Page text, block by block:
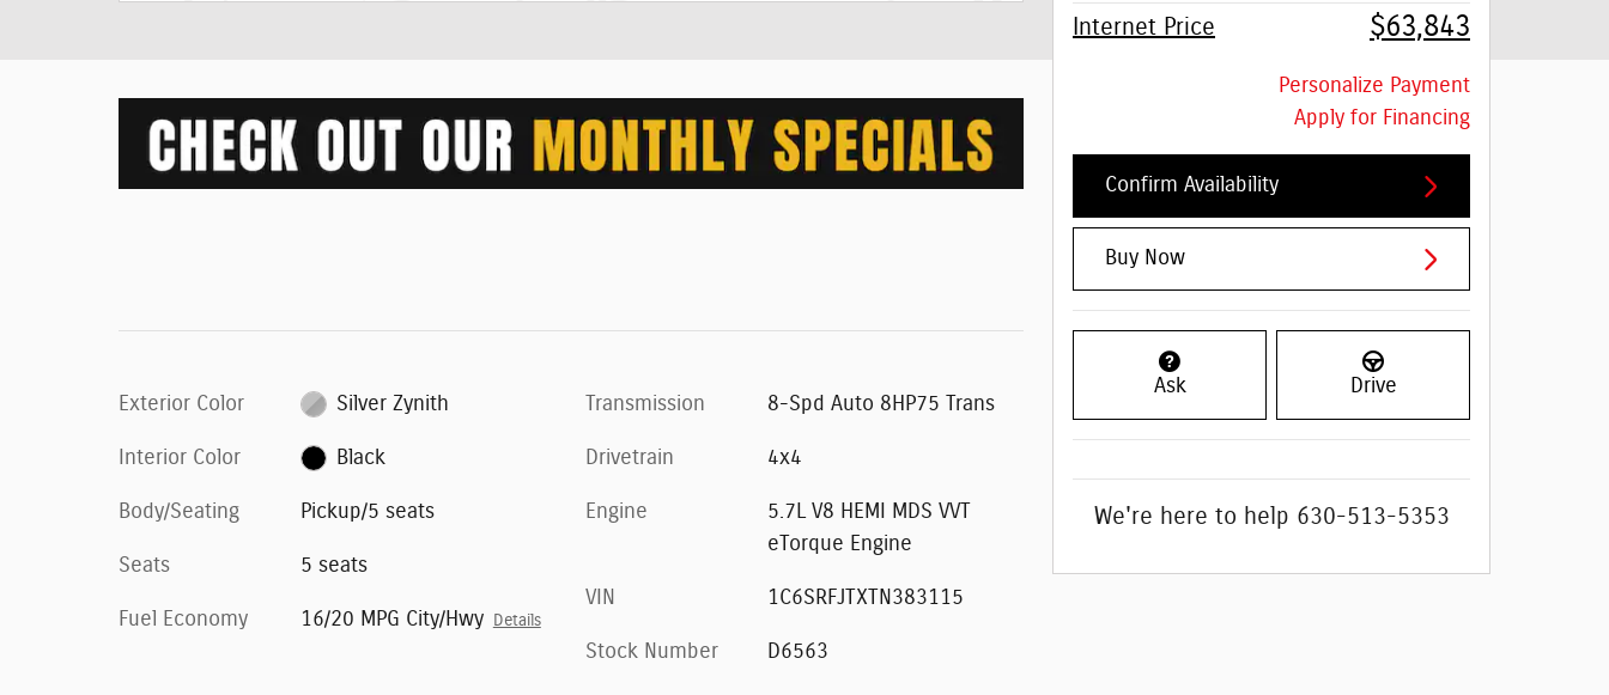
Exterior Color Silver Zynith
Interior Color Black
Body/Seating Pickup/5 seats
Seats 5 seats
Fuel Economy 16/20 MPG City/Hwy Details
Transmission 8-Spd Auto 8HP75 Trans
Drivetrain 4x4
Engine
5.7L V8 HEMI MDS VVT
eTorque Engine
VIN 1C6SRFJTXTN383115
Stock Number D6563
Internet Price $63,843
Personalize Payment
Apply for Financing
Confirm Availability
Buy Now
Ask Drive
We're here to help 630-513-5353